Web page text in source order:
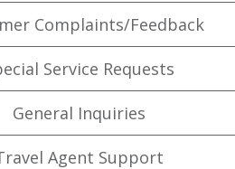
Complaints/Feedback
Service Requests
General Inquiries
Agent Support